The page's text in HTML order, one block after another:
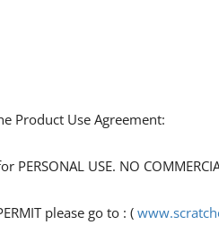
Product Use Agreement:
USE. NO
please go to : (